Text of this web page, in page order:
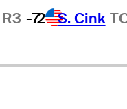
R3 -72 S. Cink